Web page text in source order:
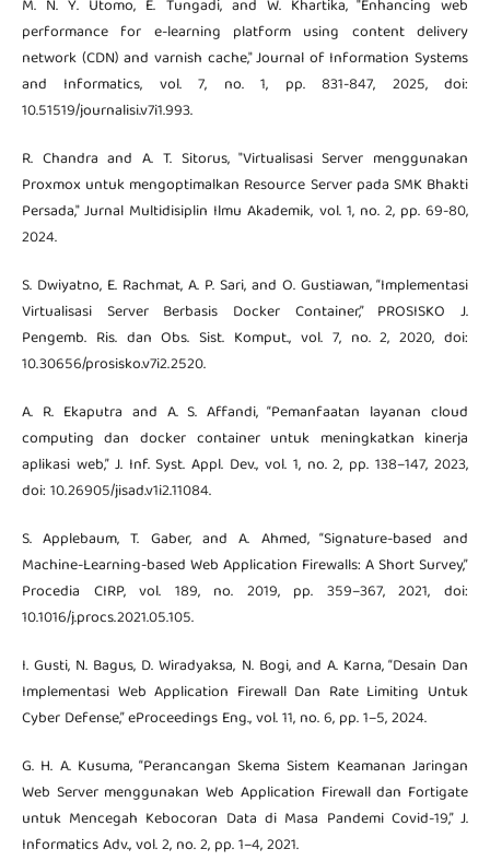
M. N. Y. Utomo, E. Tungadi, and W. Khartika, "Enhancing web
performance for e-learning platform using content delivery
network (CDN) and varnish cache," Journal of Information Systems
and Informatics, vol. 7, no. 1, pp. 831-847, 2025, doi:
10.51519/journalisi.v7i1.993.
R. Chandra and A. T. Sitorus, "Virtualisasi Server menggunakan
Proxmox untuk mengoptimalkan Resource Server pada SMK Bhakti
Persada," Jurnal Multidisiplin Ilmu Akademik, vol. 1, no. 2, pp. 69-80,
2024.
S. Dwiyatno, E. Rachmat, A. P. Sari, and O. Gustiawan, “Implementasi
Virtualisasi Server Berbasis Docker Container,” PROSISKO J.
Pengemb. Ris. dan Obs. Sist. Komput., vol. 7, no. 2, 2020, doi:
10.30656/prosisko.v7i2.2520.
A. R. Ekaputra and A. S. Affandi, “Pemanfaatan layanan cloud
computing dan docker container untuk meningkatkan kinerja
aplikasi web,” J. Inf. Syst. Appl. Dev., vol. 1, no. 2, pp. 138–147, 2023,
doi: 10.26905/jisad.v1i2.11084.
S. Applebaum, T. Gaber, and A. Ahmed, “Signature-based and
Machine-Learning-based Web Application Firewalls: A Short Survey,”
Procedia CIRP, vol. 189, no. 2019, pp. 359–367, 2021, doi:
10.1016/j.procs.2021.05.105.
I. Gusti, N. Bagus, D. Wiradyaksa, N. Bogi, and A. Karna, “Desain Dan
Implementasi Web Application Firewall Dan Rate Limiting Untuk
Cyber Defense,” eProceedings Eng., vol. 11, no. 6, pp. 1–5, 2024.
G. H. A. Kusuma, “Perancangan Skema Sistem Keamanan Jaringan
Web Server menggunakan Web Application Firewall dan Fortigate
untuk Mencegah Kebocoran Data di Masa Pandemi Covid-19,” J.
Informatics Adv., vol. 2, no. 2, pp. 1–4, 2021.